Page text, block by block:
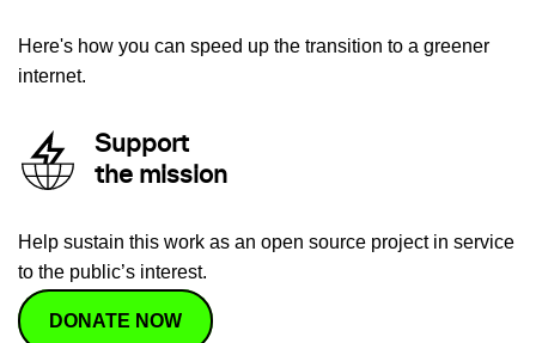
Here's how you can speed up the transition to a greener
internet.
Support
the mission
Help sustain this work as an open source project in service
to the public’s interest.
DONATE NOW